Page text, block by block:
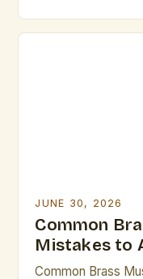
JUNE 30, 2026
Common
Mistakes to
Common Brass